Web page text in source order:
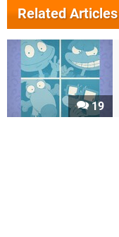
Related Articles
19